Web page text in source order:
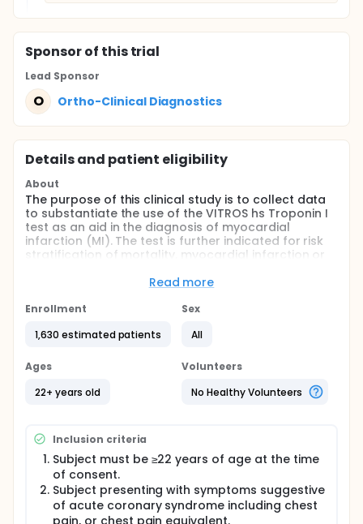
Sponsorof this trial
Lead Sponsor
O Ortho-Clinical Diagnostics
Details and patient eligibility
About
The purpose of this clinical study is to collect data
to substantiate the use of the VITROS hs Troponin I
test as an aid in the diagnosis of myocardial
infarction (MI). The test is further indicated for risk
stratification of mortality, myocardial infarction or
Full description
troponin I testing will be conducted in individuals
signs and/or symptoms suggestive of acute
coronary syndrome (ACS) at geographically
dispersed sites in the US. Individuals who meet the
inclusion/exclusion criteria, including having signed
study.
Clinical and laboratory data will be collected to
demonstrate product performance compared to
an adjudicated clinical diagnosis.
Sample collection and testing of clinical samples
with the VITROS hs Troponin I test will be performed
Read more
Enrollment
1,630 estimated patients
Sex
All
Ages
22+ years old
Volunteers
No Healthy Volunteers
Inclusion criteria
Subject must be ≥22 years of age at the time
of consent.
Subject presenting with symptoms suggestive
of acute coronary syndrome including chest
pain, or chest pain equivalent.